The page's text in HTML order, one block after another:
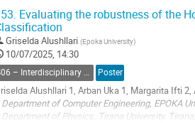
Evaluating the robustness of the
Griselda Alushllari (Epoka University)
10/07/2025, 14:30
S06 – Interdisciplinary Physics, Mathematical and Computational Methods Poster
Alushllari 1, Arban Uka 1, Margarita Ifti 2,
Department of Computer Engineering, EPOKA
Department of Physics, Tirana University,